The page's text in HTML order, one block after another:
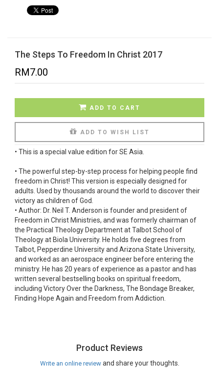
The Steps To Freedom In Christ 2017
RM7.00
ADD TO CART
ADD TO WISH LIST
• This is a special value edition for SE Asia.
• The powerful step-by-step process for helping people find
freedom in Christ! This version is especially designed for
adults. Used by thousands around the world to discover their
victory as children of God.
• Author: Dr. Neil T. Anderson is founder and president of
Freedom in Christ Ministries, and was formerly chairman of
the Practical Theology Department at Talbot School of
Theology at Biola University. He holds five degrees from
Talbot, Pepperdine University and Arizona State University,
and worked as an aerospace engineer before entering the
ministry. He has 20 years of experience as a pastor and has
written several bestselling books on spiritual freedom,
including Victory Over the Darkness, The Bondage Breaker,
Finding Hope Again and Freedom from Addiction.
Product Reviews
Write an online review and share your thoughts.